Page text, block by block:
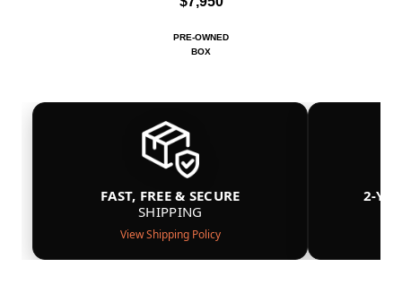
PRE-OWNED
BOX
FAST, FREE & SECURE
SHIPPING
View Shipping Policy
2-